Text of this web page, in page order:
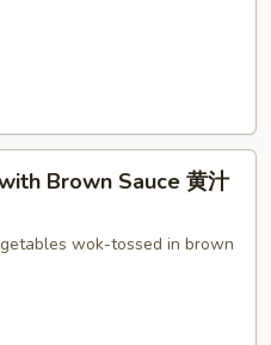
Brown Sauce 黄汁
wok-tossed in brown